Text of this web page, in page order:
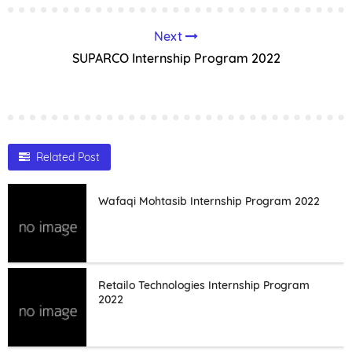
Next
SUPARCO Internship Program 2022
Related Post
Wafaqi Mohtasib Internship Program 2022
Retailo Technologies Internship Program
2022